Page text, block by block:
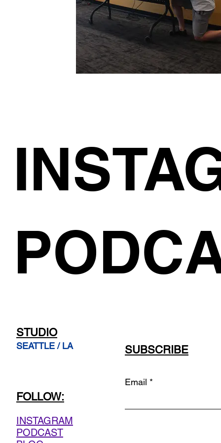
STUDIO
SEATTLE / LA SUBSCRIBE
FOLLOW:
INSTAGRAM
PODCAST
Email